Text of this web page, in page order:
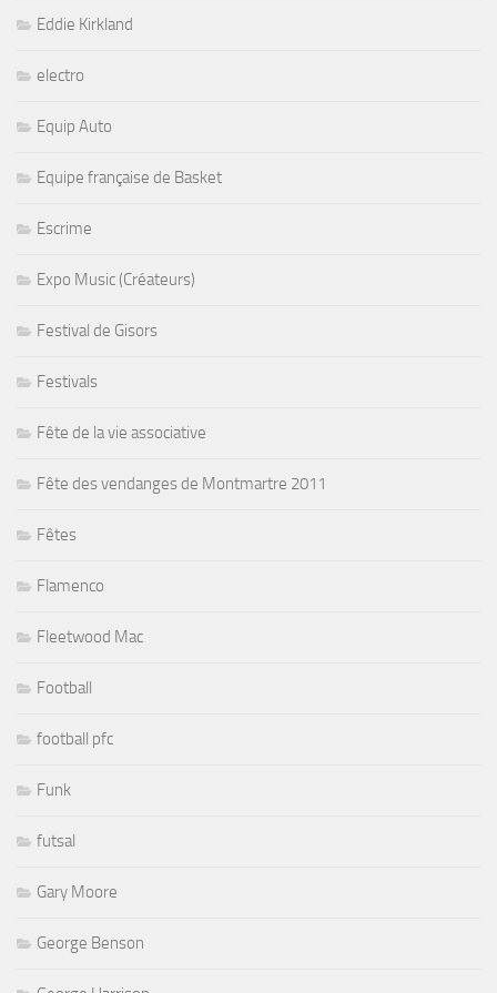
Eddie Kirkland
electro
Equip Auto
Equipe française de Basket
Escrime
Expo Music (Créateurs)
Festival de Gisors
Festivals
Fête de la vie associative
Fête des vendanges de Montmartre 2011
Fêtes
Flamenco
Fleetwood Mac
Football
football pfc
Funk
futsal
Gary Moore
George Benson